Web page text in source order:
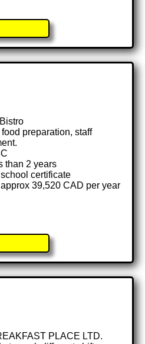
preparation, staff
than 2 years
certificate
39,520 CAD per year
PLACE LTD.